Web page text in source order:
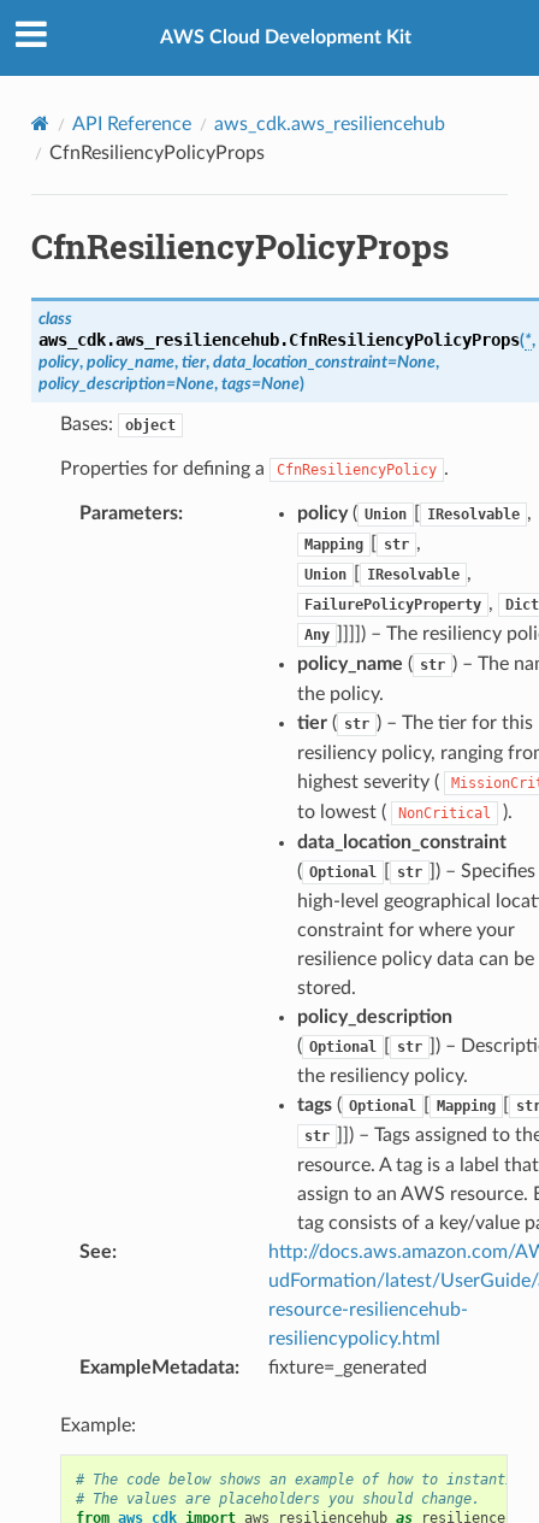
AWS Cloud Development Kit
API Reference
aws_cdk.aws_resiliencehub
CfnResiliencyPolicyProps
CfnResiliencyPolicyProps
class
aws_cdk.aws_resiliencehub.CfnResiliencyPolicyProps(*,
policy, policy_name, tier, data_location_constraint=None,
policy_description=None, tags=None)
Bases: object
Properties for defining a CfnResiliencyPolicy .
Parameters: policy( Union IResolvable ,
Mapping str ,
Union IResolvable ,
FailurePolicyProperty ,
Dict
Any
) – The resiliency
policy_name ( str ) – The
the policy.
tier( str ) – The tier for this
resiliency policy, ranging
highest severity (
to lowest ( NonCritical
).
data_location_constraint
( Optional str
) – Specifies
high-level geographical
constraint for where your
resilience policy data can be
stored.
policy_description
( Optional str
) –
the resiliency policy.
tags( Optional Mapping
str
) – Tags assigned to
resource. A tag is a label
assign to an AWS resource.
tag consists of a key/value
See:
http://docs.aws.amazon.com/
udFormation/latest/
resource-resiliencehub-
resiliencypolicy.html
ExampleMetadata: fixture=_generated
Example:
# The code below shows an example of how to
# The values are placeholders you should change.
from aws_cdk import aws_resiliencehub as resiliencehub